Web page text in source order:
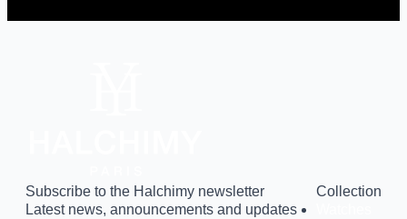
Subscribe to the Halchimy newsletter
Latest news, announcements and updates
Collection